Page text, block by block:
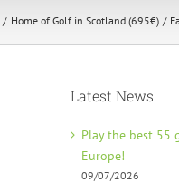
Home of Golf in Scotland (695€)
Latest News
Play the best 55
Europe!
09/07/2026